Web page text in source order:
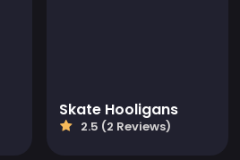
Skate Hooligans
2.5 (2 Reviews)